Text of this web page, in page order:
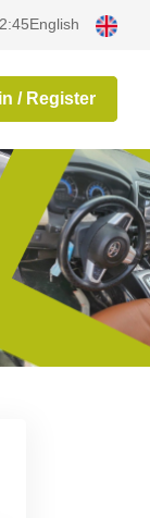
English
/ Register